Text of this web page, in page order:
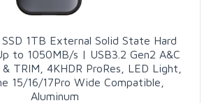
1TB External Solid State Hard
to 1050MB/s | USB3.2 Gen2 A&C
TRIM, 4KHDR ProRes, LED Light,
15/16/17Pro Wide Compatible,
Aluminum